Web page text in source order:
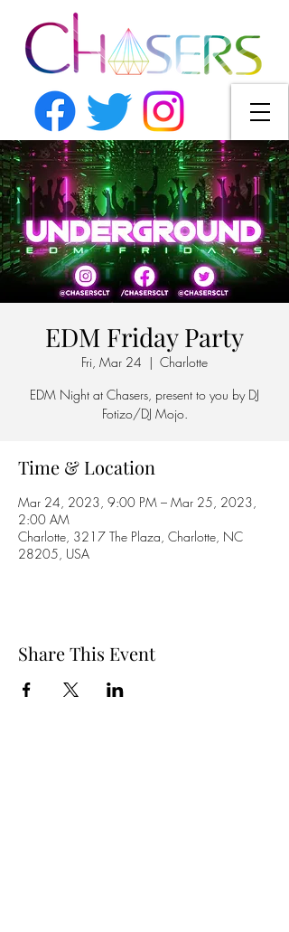
EDM Friday Party
Fri, Mar 24
  |
Charlotte
EDM Night at Chasers, present to you by DJ
Fotizo/DJ Mojo.
Time & Location
Mar 24, 2023, 9:00 PM – Mar 25, 2023,
2:00 AM
Charlotte, 3217 The Plaza, Charlotte, NC
28205, USA
Share This Event